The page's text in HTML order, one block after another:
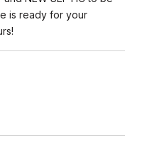
is ready for your